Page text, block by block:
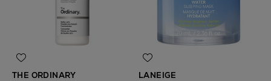
THE ORDINARY
LANEIGE